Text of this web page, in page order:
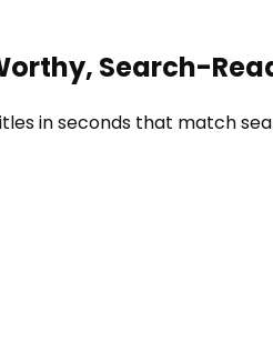
Search-
in seconds that match